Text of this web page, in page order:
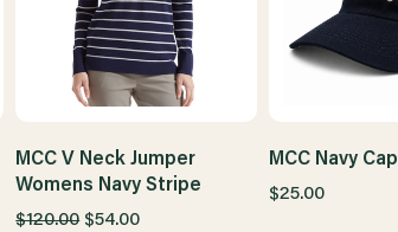
MCC V Neck Jumper
Womens Navy Stripe
$120.00 $54.00
MCC Navy Cap
$25.00